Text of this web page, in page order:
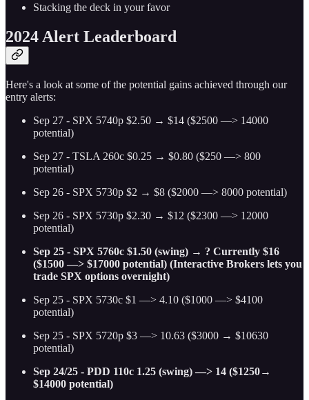
Stacking the deck in your favor
2024 Alert Leaderboard
Here's a look at some of the potential gains achieved through our
entry alerts:
Sep 27 - SPX 5740p $2.50 → $14 ($2500 —> 14000
potential)
Sep 27 - TSLA 260c $0.25 → $0.80 ($250 —> 800
potential)
Sep 26 - SPX 5730p $2 → $8 ($2000 —> 8000 potential)
Sep 26 - SPX 5730p $2.30 → $12 ($2300 —> 12000
potential)
Sep 25 - SPX 5760c $1.50 (swing) → ? Currently $16
($1500 —> $17000 potential) (Interactive Brokers lets you
trade SPX options overnight)
Sep 25 - SPX 5730c $1 —> 4.10 ($1000 —> $4100
potential)
Sep 25 - SPX 5720p $3 —> 10.63 ($3000 → $10630
potential)
Sep 24/25 - PDD 110c 1.25 (swing) —> 14 ($1250→
$14000 potential)